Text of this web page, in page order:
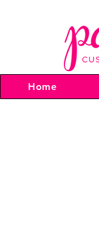
Home